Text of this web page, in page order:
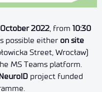
2022 , from 10:30
possible either on site
Street, Wrocław)
MS Teams platform.
project funded